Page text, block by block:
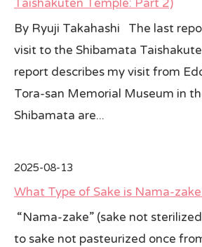
Taishakuten Temple: Part 2)
By Ryuji Takahashi The last
visit to the Shibamata
report describes my visit from
Tora-san Memorial Museum in
Shibamata are...
2025-08-13
What Type of Sake is Nama-
“Nama-zake” (sake not
to sake not pasteurized once